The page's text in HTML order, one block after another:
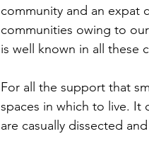
community and an expat
communities owing to
is well known in all these
For all the support that
spaces in which to live. It
are casually dissected